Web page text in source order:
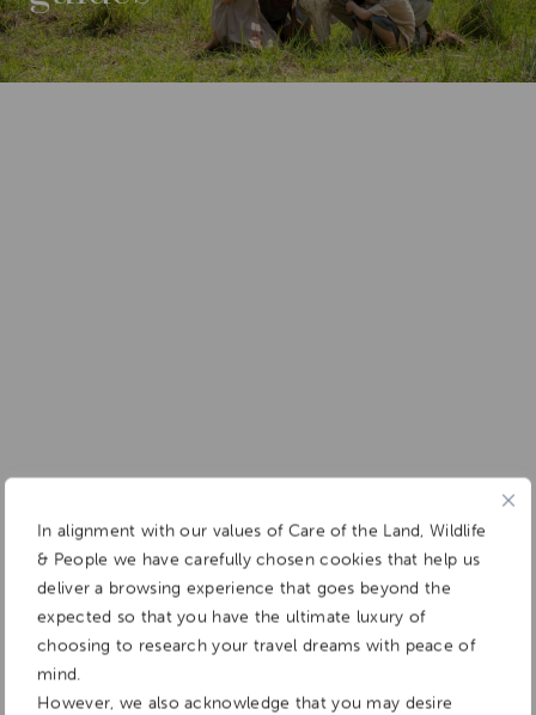
In alignment with our values of Care of the Land, Wildlife
& People we have carefully chosen cookies that help us
deliver a browsing experience that goes beyond the
expected so that you have the ultimate luxury of
choosing to research your travel dreams with peace of
mind.
However, we also acknowledge that you may desire